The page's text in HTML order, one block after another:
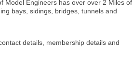
Model Engineers has over over 2 Miles of
bays, sidings, bridges, tunnels and
details, membership details and